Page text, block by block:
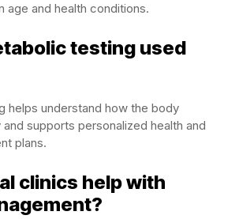
age and health conditions.
testing used
helps understand how the body
supports personalized health and
plans.
clinics help with